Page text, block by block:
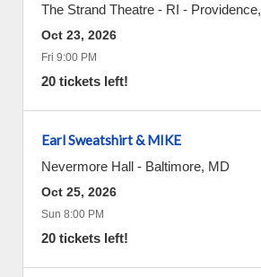
The Strand Theatre - RI - Providence,
Oct 23, 2026
Fri 9:00 PM
20 tickets left!
Earl Sweatshirt & MIKE
Nevermore Hall - Baltimore, MD
Oct 25, 2026
Sun 8:00 PM
20 tickets left!